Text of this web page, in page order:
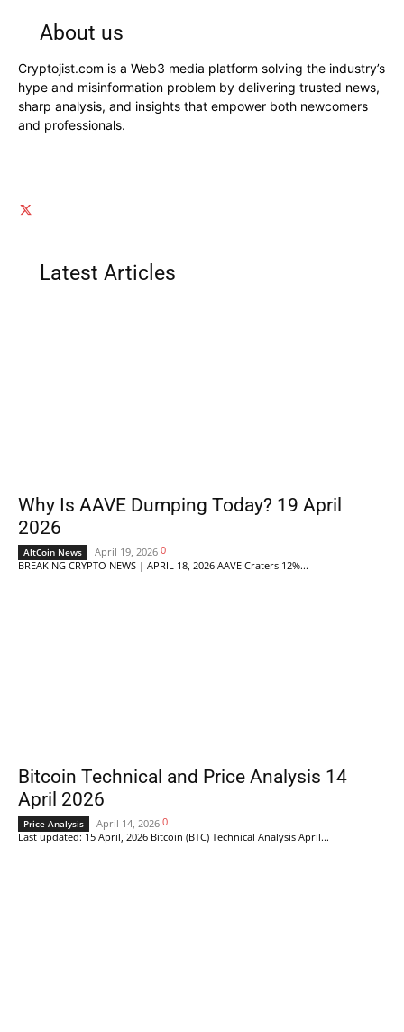
About us
Cryptojist.com is a Web3 media platform solving the industry’s
hype and misinformation problem by delivering trusted news,
sharp analysis, and insights that empower both newcomers
and professionals.
Latest Articles
Why Is AAVE Dumping Today? 19 April
2026
AltCoin News April 19, 2026 0
BREAKING CRYPTO NEWS | APRIL 18, 2026 AAVE Craters 12%...
Bitcoin Technical and Price Analysis 14
April 2026
Price Analysis April 14, 2026 0
Last updated: 15 April, 2026 Bitcoin (BTC) Technical Analysis April...